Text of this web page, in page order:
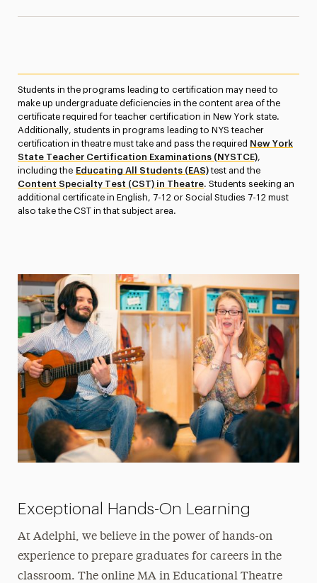
Students in the programs leading to certification may need to
make up undergraduate deficiencies in the content area of the
certificate required for teacher certification in New York state.
Additionally, students in programs leading to NYS teacher
certification in theatre must take and pass the required New York
State Teacher Certification Examinations (NYSTCE),
including the Educating All Students (EAS)test and the
Content Specialty Test (CST) in Theatre. Students seeking an
additional certificate in English, 7-12 or Social Studies 7-12 must
also take the CST in that subject area.
Exceptional Hands-On Learning
At Adelphi, we believe in the power of hands-on
experience to prepare graduates for careers in the
classroom. The online MA in Educational Theatre